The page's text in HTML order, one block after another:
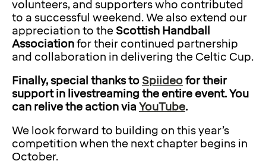
volunteers, and supporters who contributed
to a successful weekend. We also extend our
appreciation to the Scottish Handball
Associationfor their continued partnership
and collaboration in delivering the Celtic Cup.
Finally, special thanks to Spiideofor their
support in livestreaming the entire event. You
can relive the action via YouTube.
We look forward to building on this year’s
competition when the next chapter begins in
October.